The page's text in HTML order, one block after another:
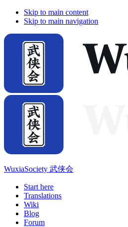
Skip to main content
Skip to main navigation
WuxiaSociety 武侠会
Start here
Translations
Wiki
Blog
Forum